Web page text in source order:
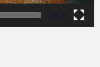
00:29